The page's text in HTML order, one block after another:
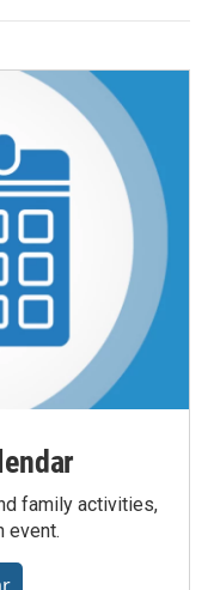
family activities,
event.